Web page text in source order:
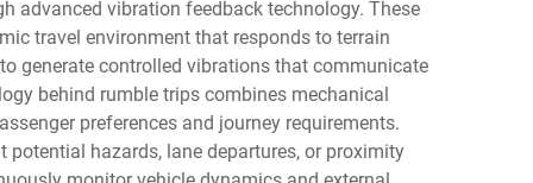
advanced vibration feedback technology. These
travel environment that responds to terrain
generate controlled vibrations that communicate
behind rumble trips combines mechanical
preferences and journey requirements.
hazards, lane departures, or proximity